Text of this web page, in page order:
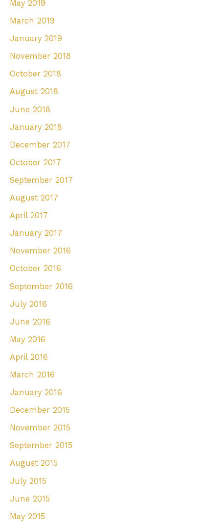
May 2019
March 2019
January 2019
November 2018
October 2018
August 2018
June 2018
January 2018
December 2017
October 2017
September 2017
August 2017
April 2017
January 2017
November 2016
October 2016
September 2016
July 2016
June 2016
May 2016
April 2016
March 2016
January 2016
December 2015
November 2015
September 2015
August 2015
July 2015
June 2015
May 2015